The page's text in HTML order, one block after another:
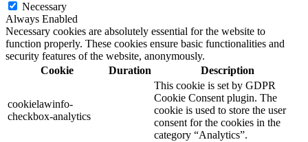
Necessary
Always Enabled
Necessary cookies are absolutely essential for the website to
function properly. These cookies ensure basic functionalities and
security features of the website, anonymously.
Cookie
Duration Description
cookielawinfo-
checkbox-analytics
This cookie is set by GDPR
Cookie Consent plugin. The
cookie is used to store the user
consent for the cookies in the
category “Analytics”.